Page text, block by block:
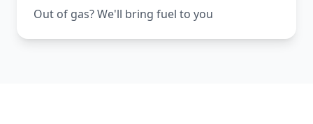
Out of gas? We'll bring fuel to you